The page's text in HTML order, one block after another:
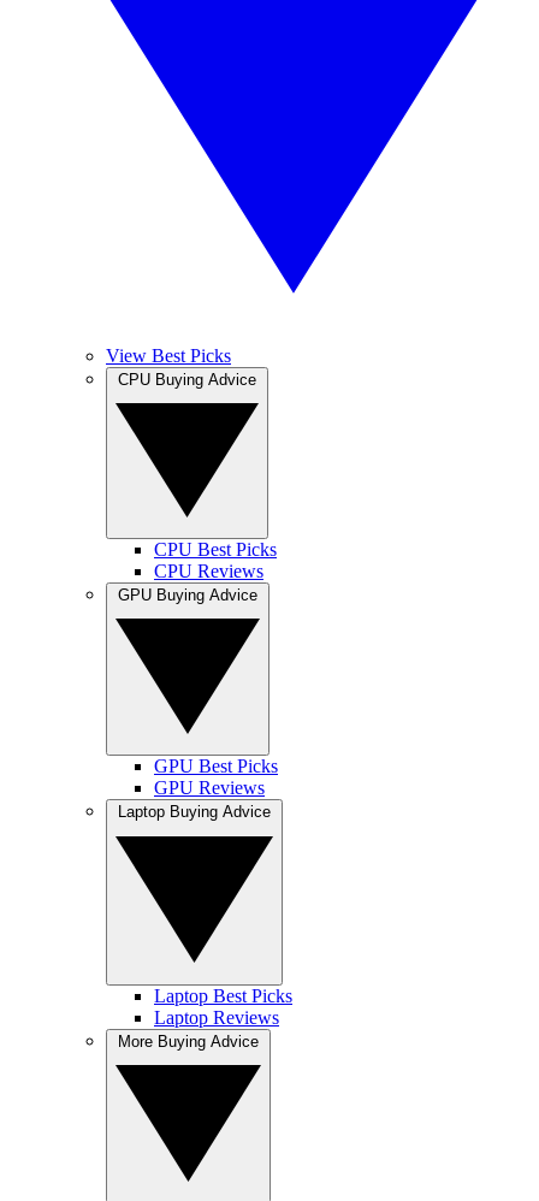
View Best Picks
CPU Best Picks
CPU Reviews
GPU Best Picks
GPU Reviews
Laptop Best Picks
Laptop Reviews